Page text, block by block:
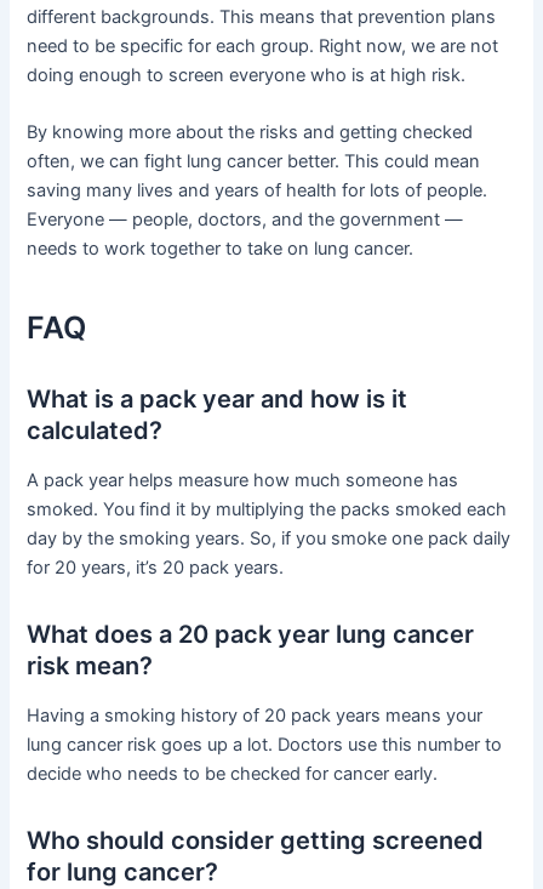
different backgrounds. This means that prevention plans
need to be specific for each group. Right now, we are not
doing enough to screen everyone who is at high risk.
By knowing more about the risks and getting checked
often, we can fight lung cancer better. This could mean
saving many lives and years of health for lots of people.
Everyone — people, doctors, and the government —
needs to work together to take on lung cancer.
FAQ
What is a pack year and how is it
calculated?
A pack year helps measure how much someone has
smoked. You find it by multiplying the packs smoked each
day by the smoking years. So, if you smoke one pack daily
for 20 years, it’s 20 pack years.
What does a 20 pack year lung cancer
risk mean?
Having a smoking history of 20 pack years means your
lung cancer risk goes up a lot. Doctors use this number to
decide who needs to be checked for cancer early.
Who should consider getting screened
for lung cancer?